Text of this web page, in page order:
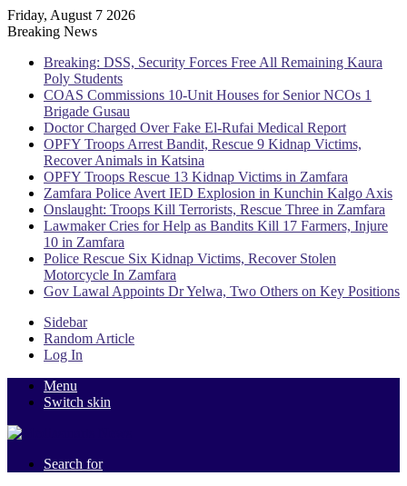
Friday, August 7 2026
Breaking News
Breaking: DSS, Security Forces Free All Remaining Kaura
Poly Students
COAS Commissions 10-Unit Houses for Senior NCOs 1
Brigade Gusau
Doctor Charged Over Fake El-Rufai Medical Report
OPFY Troops Arrest Bandit, Rescue 9 Kidnap Victims,
Recover Animals in Katsina
OPFY Troops Rescue 13 Kidnap Victims in Zamfara
Zamfara Police Avert IED Explosion in Kunchin Kalgo Axis
Onslaught: Troops Kill Terrorists, Rescue Three in Zamfara
Lawmaker Cries for Help as Bandits Kill 17 Farmers, Injure
10 in Zamfara
Police Rescue Six Kidnap Victims, Recover Stolen
Motorcycle In Zamfara
Gov Lawal Appoints Dr Yelwa, Two Others on Key Positions
Sidebar
Random Article
Log In
Menu
Switch skin
Search for